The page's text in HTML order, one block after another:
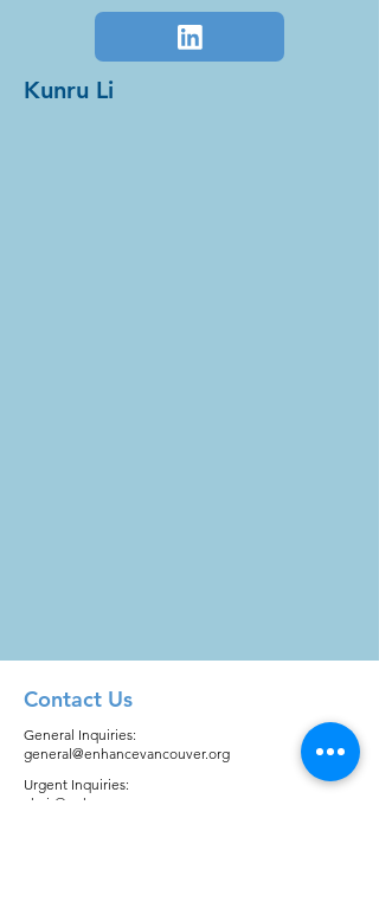
Kunru Li
Contact Us
General Inquiries:
general@enhancevancouver.org
Urgent Inquiries:
chair@enhancevancouver.org